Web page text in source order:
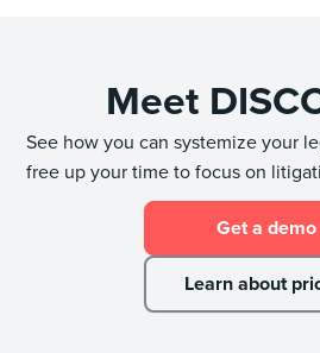
Meet
See how you can systemize your
free up your time to focus on
Get a demo
Learn about